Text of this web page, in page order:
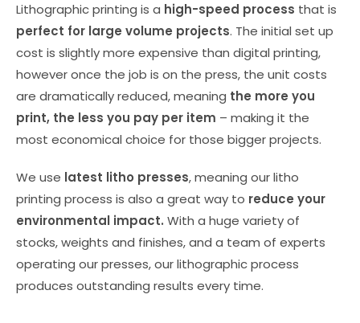
Lithographic printing is a high-speed process that is
perfect for large volume projects. The initial set up
cost is slightly more expensive than digital printing,
however once the job is on the press, the unit costs
are dramatically reduced, meaning the more you
print, the less you pay per item – making it the
most economical choice for those bigger projects.
We use latest litho presses, meaning our litho
printing process is also a great way to reduce your
environmental impact. With a huge variety of
stocks, weights and finishes, and a team of experts
operating our presses, our lithographic process
produces outstanding results every time.